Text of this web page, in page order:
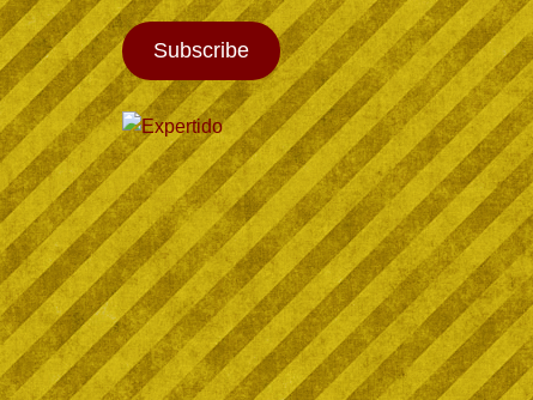
Subscribe